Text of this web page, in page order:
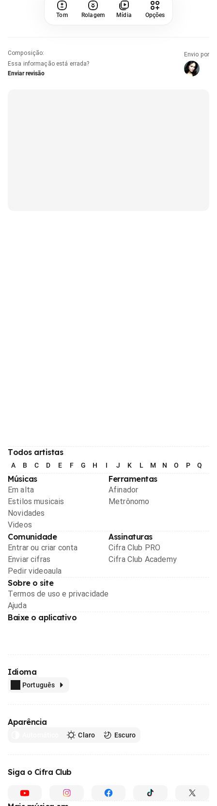
Tom Rolagem Mídia Opções
Composição:
Essa informação está errada?
Enviar revisão
Envio por
Todos artistas
A B C D E F G H I J K L M N O P Q
Músicas
Em alta
Estilos musicais
Novidades
Videos
Ferramentas
Afinador
Metrônomo
Comunidade
Entrar ou criar conta
Enviar cifras
Pedir videoaula
Assinaturas
Cifra Club PRO
Cifra Club Academy
Sobre o site
Termos de uso e privacidade
Ajuda
Baixe o aplicativo
Idioma
Português
Aparência
Claro Escuro
Siga o Cifra Club